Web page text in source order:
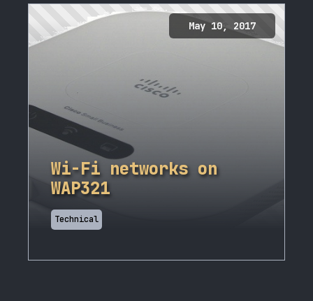
May 10, 2017
Wi-Fi networks on
WAP321
Technical